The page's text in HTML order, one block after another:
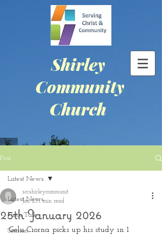
Shirley
Community
Church
Post
Latest News
Faith Talk
Sermon
Latest News
25th January 2026
sccshirleycommunit
Jan 251 min read
Gelu Ciorna picks up his study in 1